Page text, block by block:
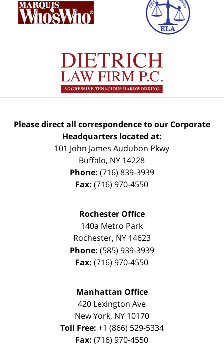
Please direct all correspondence to our Corporate
Headquarters located at:
101 John James Audubon Pkwy
Buffalo, NY 14228
Phone: (716) 839-3939
Fax: (716) 970-4550
Rochester Office
140a Metro Park
Rochester, NY 14623
Phone: (585) 939-3939
Fax: (716) 970-4550
Manhattan Office
420 Lexington Ave
New York, NY 10170
Toll Free: +1 (866) 529-5334
Fax: (716) 970-4550